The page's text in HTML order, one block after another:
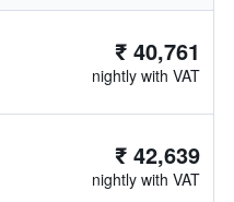
₹ 40,761
nightly with VAT
₹ 42,639
nightly with VAT